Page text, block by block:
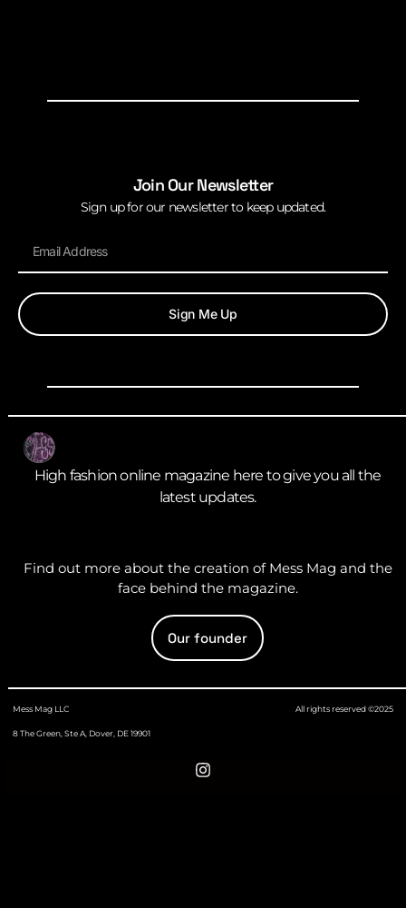
Join Our Newsletter
Sign up for our newsletter to keep updated.
Sign Me Up
High fashion online magazine here to give you all the
latest updates.
Find out more about the creation of Mess Mag and the
face behind the magazine.
Our founder
Mess Mag LLC
8 The Green, Ste A, Dover, DE 19901
All rights reserved ©2025